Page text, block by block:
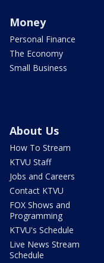
Money
Personal Finance
The Economy
Small Business
About Us
How To Stream
KTVU Staff
Jobs and Careers
Contact KTVU
FOX Shows and
Programming
KTVU's Schedule
Live News Stream
Schedule